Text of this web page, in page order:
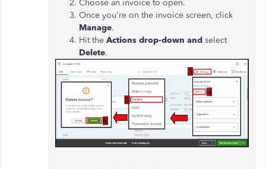
Choose an invoice to open.
Once you're on the invoice screen, click
Manage.
Hit the Actions drop-down and select
Delete.